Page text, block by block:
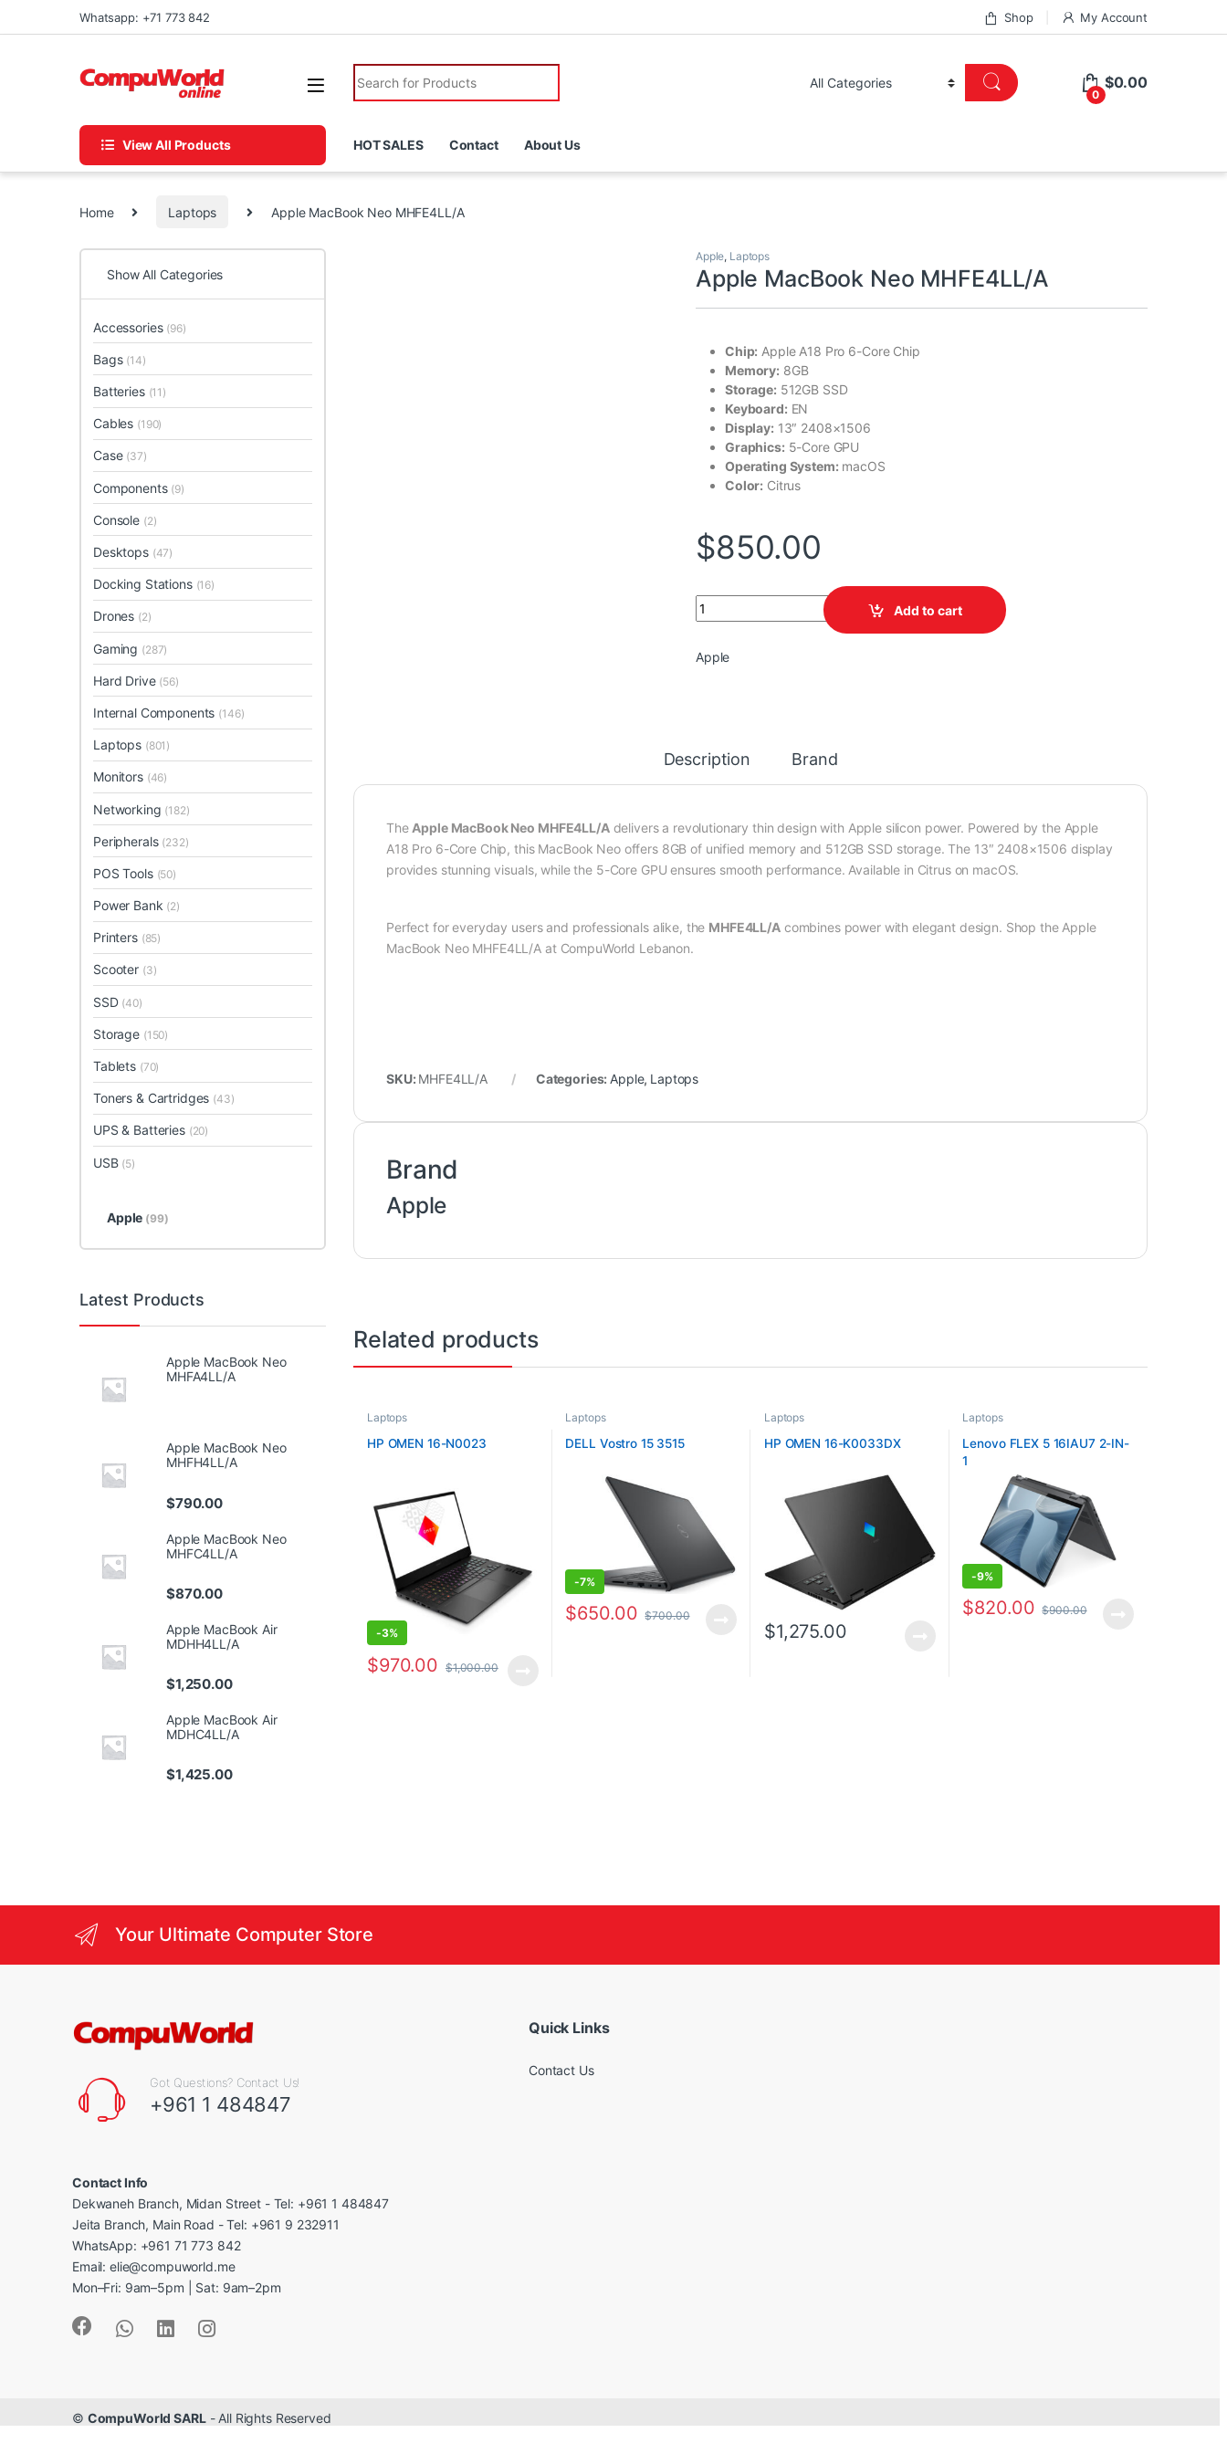
Skip to navigation
Skip to contentWhatsapp: +71 773 842 Shop My Account
Search for:
0
$0.00
View All Products HOT SALES Contact About Us
Home Laptops Apple MacBook Neo MHFE4LL/A
Apple, Laptops
Apple MacBook Neo MHFE4LL/A
Chip: Apple A18 Pro 6-Core Chip
Memory: 8GB
Storage: 512GB SSD
Keyboard: EN
Display: 13″ 2408×1506
Graphics: 5-Core GPU
Operating System: macOS
Color: Citrus
$850.00
Apple MacBook Neo MHFE4LL/A quantity
Add to cart
Apple
Description Brand
TheApple MacBook Neo MHFE4LL/Adelivers a revolutionary thin design with Apple silicon power. Powered by the Apple
A18 Pro 6-Core Chip, this MacBook Neo offers 8GB of unified memory and 512GB SSD storage. The 13″ 2408×1506 display
provides stunning visuals, while the 5-Core GPU ensures smooth performance. Available in Citrus on macOS.
Perfect for everyday users and professionals alike, the MHFE4LL/Acombines power with elegant design. Shop the Apple
MacBook Neo MHFE4LL/A at CompuWorld Lebanon.
SKU: MHFE4LL/A Categories: Apple, Laptops
Brand
Apple
Related products
Laptops
HP OMEN 16-N0023
-3%
$970.00 $1,000.00
Laptops
DELL Vostro 15 3515
-7%
$650.00 $700.00
Laptops
HP OMEN 16-K0033DX
$1,275.00
Laptops
Lenovo FLEX 5 16IAU7 2-IN-
1
-9%
$820.00 $900.00
Show All Categories
Accessories (96)
Bags (14)
Batteries (11)
Cables (190)
Case (37)
Components (9)
Console (2)
Desktops (47)
Docking Stations (16)
Drones (2)
Gaming (287)
Hard Drive (56)
Internal Components (146)
Laptops (801)
Monitors (46)
Networking (182)
Peripherals (232)
POS Tools (50)
Power Bank (2)
Printers (85)
Scooter (3)
SSD (40)
Storage (150)
Tablets (70)
Toners & Cartridges (43)
UPS & Batteries (20)
USB (5)
Apple (99)
Latest Products
Apple MacBook Neo
MHFA4LL/A
Apple MacBook Neo
MHFH4LL/A
$790.00
Apple MacBook Neo
MHFC4LL/A
$870.00
Apple MacBook Air
MDHH4LL/A
$1,250.00
Apple MacBook Air
MDHC4LL/A
$1,425.00
Your Ultimate Computer Store
Got Questions? Contact Us!
+961 1 484847
Contact Info
Dekwaneh Branch, Midan Street - Tel: +961 1 484847
Jeita Branch, Main Road - Tel: +961 9 232911
WhatsApp: +961 71 773 842
Email: elie@compuworld.me
Mon–Fri: 9am–5pm | Sat: 9am–2pm
Quick Links
Contact Us
© CompuWorld SARL- All Rights Reserved